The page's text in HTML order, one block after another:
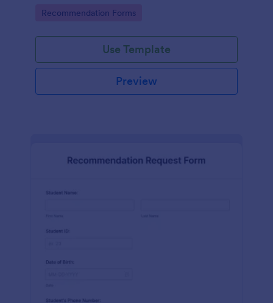
and ideas. This digital solution effortlessly captures,
recommendations.
Go to Category:
Recommendation Forms
Use Template
Preview